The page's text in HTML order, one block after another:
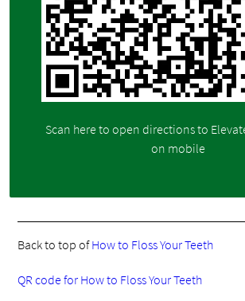
Scan here to open directions to
on mobile
Back to top ofHow to Floss Your Teeth
QR code for How to Floss Your Teeth